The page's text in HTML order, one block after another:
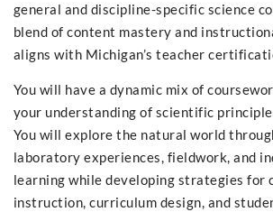
general and discipline-specific science
blend of content mastery and
aligns with Michigan’s teacher
You will have a dynamic mix of
your understanding of scientific
You will explore the natural world
laboratory experiences, fieldwork, and
learning while developing strategies for
instruction, curriculum design, and